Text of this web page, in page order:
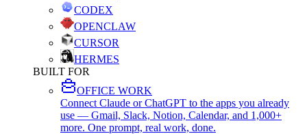
CODEX
OPENCLAW
CURSOR
HERMES
BUILT FOR
OFFICE WORK
Connect Claude or ChatGPT to the apps you already
use — Gmail, Slack, Notion, Calendar, and 1,000+
more. One prompt, real work, done.